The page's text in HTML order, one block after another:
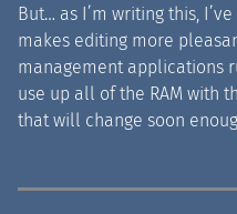
But… as I’m writing this,
makes editing more
management applications
use up all of the RAM with
that will change soon